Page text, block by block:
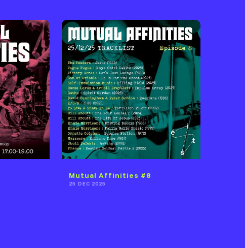
Mutual Affinities #8
25 DEC 2025